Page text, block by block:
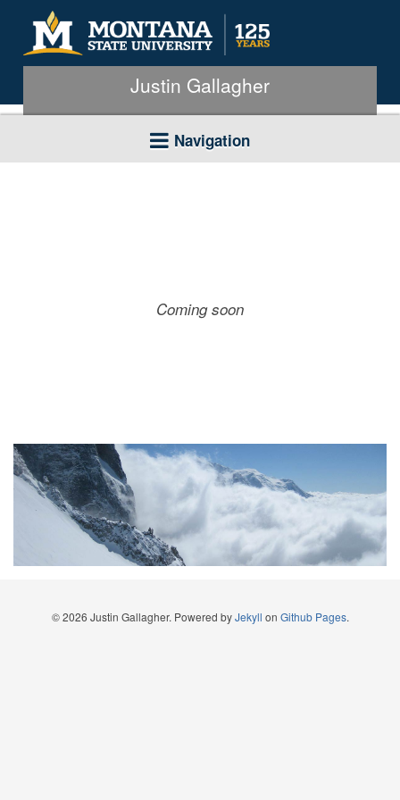
Justin Gallagher
Navigation
Coming soon
© 2026 Justin Gallagher. Powered byJekyll on Github Pages.